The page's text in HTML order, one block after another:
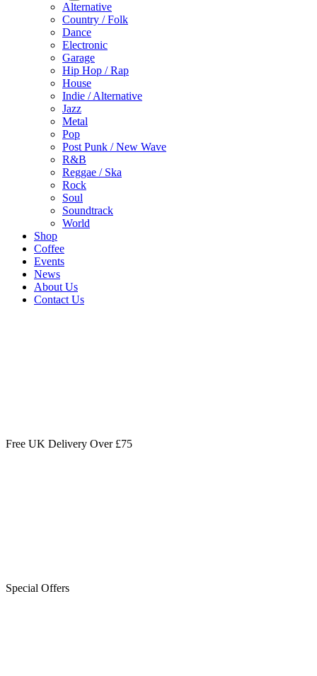
Alternative
Country / Folk
Dance
Electronic
Garage
Hip Hop / Rap
House
Indie / Alternative
Jazz
Metal
Pop
Post Punk / New Wave
R&B
Reggae / Ska
Rock
Soul
Soundtrack
World
Shop
Coffee
Events
News
About Us
Contact Us
Free UK Delivery Over £75
Special Offers